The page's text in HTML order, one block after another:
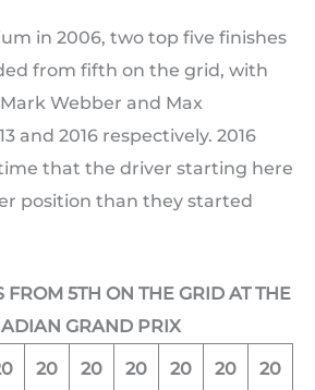
in 2006, two top five finishes
from fifth on the grid, with
Webber and Max
and 2016 respectively. 2016
that the driver starting here
position than they started
FROM 5TH ON THE GRID AT THE
GRAND PRIX
20
20
20
20
20
20